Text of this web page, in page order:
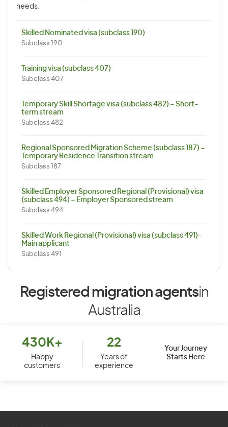
needs.
Skilled Nominated visa (subclass 190)
Subclass 190
Training visa (subclass 407)
Subclass 407
Temporary Skill Shortage visa (subclass 482) – Short-
term stream
Subclass 482
Regional Sponsored Migration Scheme (subclass 187) –
Temporary Residence Transition stream
Subclass 187
Skilled Employer Sponsored Regional (Provisional) visa
(subclass 494) – Employer Sponsored stream
Subclass 494
Skilled Work Regional (Provisional) visa (subclass 491)-
Main applicant
Subclass 491
Registered migration agentsin
Australia
430K+
Happy
customers
22
Years of
experience
Your Journey
Starts Here